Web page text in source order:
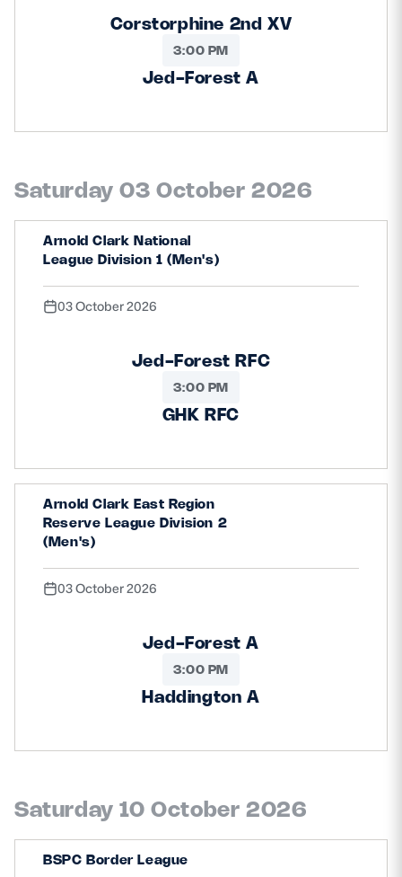
Corstorphine 2nd XV
3:00 PM
Jed-Forest A
Saturday 03 October 2026
Arnold Clark National
League Division 1 (Men's)
03 October 2026
Jed-Forest RFC
3:00 PM
GHK RFC
Arnold Clark East Region
Reserve League Division 2
(Men's)
03 October 2026
Jed-Forest A
3:00 PM
Haddington A
Saturday 10 October 2026
BSPC Border League